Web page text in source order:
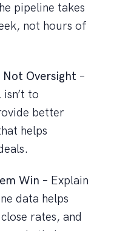
pipeline takes
not hours of
Oversight –
to
better
helps
Win – Explain
data helps
rates, and